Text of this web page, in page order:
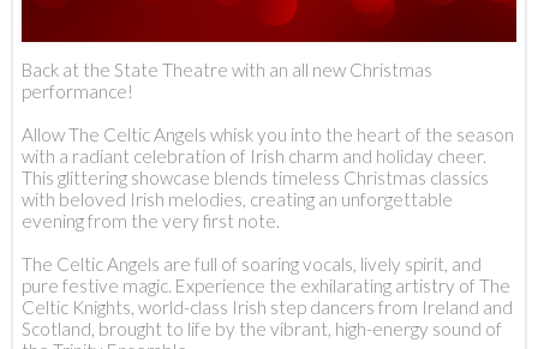
Back at the State Theatre with an all new Christmas
performance!
Allow The Celtic Angels whisk you into the heart of the season
with a radiant celebration of Irish charm and holiday cheer.
This glittering showcase blends timeless Christmas classics
with beloved Irish melodies, creating an unforgettable
evening from the very first note.
The Celtic Angels are full of soaring vocals, lively spirit, and
pure festive magic. Experience the exhilarating artistry of The
Celtic Knights, world-class Irish step dancers from Ireland and
Scotland, brought to life by the vibrant, high-energy sound of